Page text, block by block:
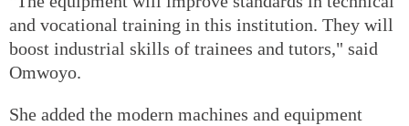
and vocational training in this institution. They will
boost industrial skills of trainees and tutors," said
Omwoyo.
She added the modern machines and equipment